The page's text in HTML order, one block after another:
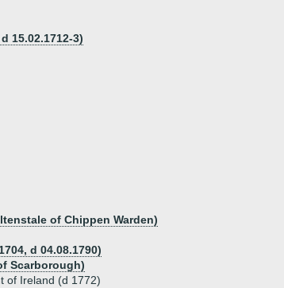
15.02.1712-3)
of Chippen Warden)
d 04.08.1790)
Scarborough)
of Ireland (d 1772)